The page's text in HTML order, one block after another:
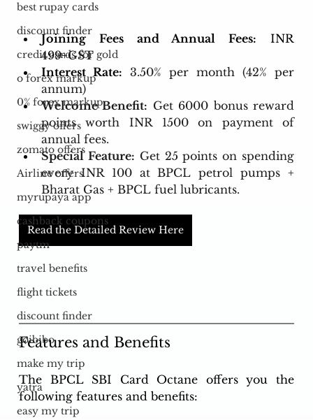
best rupay cards
discount finder
credit cards for gold
o forex markup
0% forex markup
swiggy offers
zomato offers
Airline offers
myrupaya app
cashback coupons
paytm
travel benefits
flight tickets
discount finder
goibibo
make my trip
yatra
easy my trip
Joining Fees and Annual Fees: INR
499+GST
Interest Rate: 3.50% per month (42% per
annum)
Welcome Benefit: Get 6000 bonus reward
points worth INR 1500 on payment of
annual fees.
Special Feature: Get 25 points on spending
every INR 100 at BPCL petrol pumps +
Bharat Gas + BPCL fuel lubricants.
Read the Detailed Review Here
Features and Benefits
The BPCL SBI Card Octane offers you the
following features and benefits: